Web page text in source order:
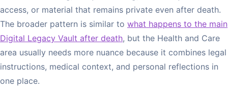
access, or material that remains private even after death.
The broader pattern is similar to what happens to the main
Digital Legacy Vault after death, but the Health and Care
area usually needs more nuance because it combines legal
instructions, medical context, and personal reflections in
one place.